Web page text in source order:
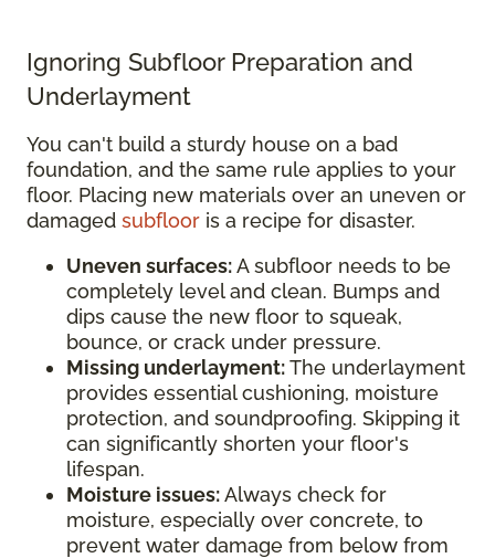
Ignoring Subfloor Preparation and
Underlayment
You can't build a sturdy house on a bad
foundation, and the same rule applies to your
floor. Placing new materials over an uneven or
damaged subfloor is a recipe for disaster.
Uneven surfaces:A subfloor needs to be
completely level and clean. Bumps and
dips cause the new floor to squeak,
bounce, or crack under pressure.
Missing underlayment:The underlayment
provides essential cushioning, moisture
protection, and soundproofing. Skipping it
can significantly shorten your floor's
lifespan.
Moisture issues:Always check for
moisture, especially over concrete, to
prevent water damage from below from